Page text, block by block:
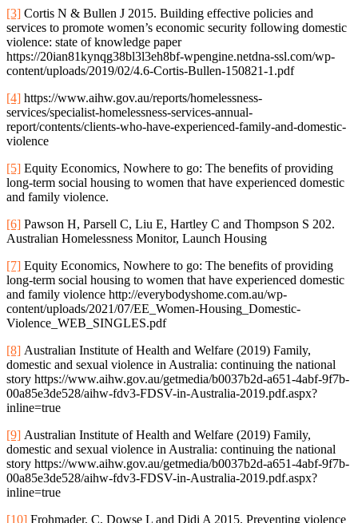
[3] Cortis N & Bullen J 2015. Building effective policies and
services to promote women’s economic security following domestic
violence: state of knowledge paper
https://20ian81kynqg38bl3l3eh8bf-wpengine.netdna-ssl.com/wp-
content/uploads/2019/02/4.6-Cortis-Bullen-150821-1.pdf
[4] https://www.aihw.gov.au/reports/homelessness-
services/specialist-homelessness-services-annual-
report/contents/clients-who-have-experienced-family-and-domestic-
violence
[5] Equity Economics, Nowhere to go: The benefits of providing
long-term social housing to women that have experienced domestic
and family violence.
[6] Pawson H, Parsell C, Liu E, Hartley C and Thompson S 202.
Australian Homelessness Monitor, Launch Housing
[7] Equity Economics, Nowhere to go: The benefits of providing
long-term social housing to women that have experienced domestic
and family violence http://everybodyshome.com.au/wp-
content/uploads/2021/07/EE_Women-Housing_Domestic-
Violence_WEB_SINGLES.pdf
[8] Australian Institute of Health and Welfare (2019) Family,
domestic and sexual violence in Australia: continuing the national
story https://www.aihw.gov.au/getmedia/b0037b2d-a651-4abf-9f7b-
00a85e3de528/aihw-fdv3-FDSV-in-Australia-2019.pdf.aspx?
inline=true
[9] Australian Institute of Health and Welfare (2019) Family,
domestic and sexual violence in Australia: continuing the national
story https://www.aihw.gov.au/getmedia/b0037b2d-a651-4abf-9f7b-
00a85e3de528/aihw-fdv3-FDSV-in-Australia-2019.pdf.aspx?
inline=true
[10] Frohmader, C, Dowse L and Didi A 2015. Preventing violence